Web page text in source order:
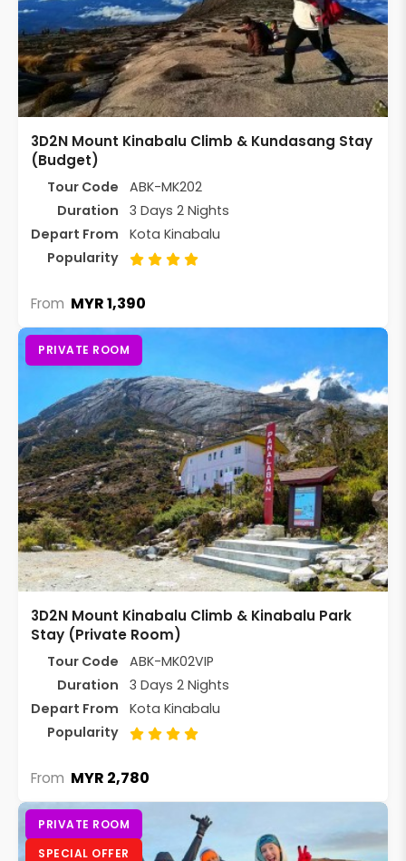
3D2N Mount Kinabalu Climb & Kundasang Stay
(Budget)
Tour Code
ABK-MK202
Duration
3 Days 2 Nights
Depart From
Kota Kinabalu
Popularity
From MYR 1,390
PRIVATE ROOM
3D2N Mount Kinabalu Climb & Kinabalu Park
Stay (Private Room)
Tour Code
ABK-MK02VIP
Duration
3 Days 2 Nights
Depart From
Kota Kinabalu
Popularity
From MYR 2,780
PRIVATE ROOM
SPECIAL OFFER